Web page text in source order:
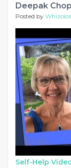
Posted by
Self-Help